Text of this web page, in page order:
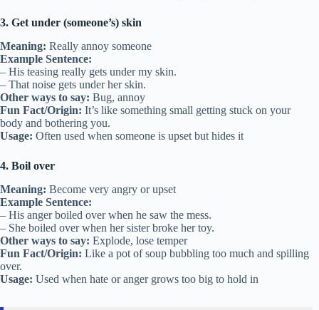
3. Get under (someone’s) skin
Meaning: Really annoy someone
Example Sentence:
– His teasing really gets under my skin.
– That noise gets under her skin.
Other ways to say: Bug, annoy
Fun Fact/Origin: It’s like something small getting stuck on your
body and bothering you.
Usage: Often used when someone is upset but hides it
4. Boil over
Meaning: Become very angry or upset
Example Sentence:
– His anger boiled over when he saw the mess.
– She boiled over when her sister broke her toy.
Other ways to say: Explode, lose temper
Fun Fact/Origin: Like a pot of soup bubbling too much and spilling
over.
Usage: Used when hate or anger grows too big to hold in